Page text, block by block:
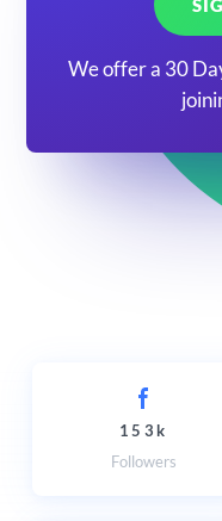
We offer a 30
153k
Followers